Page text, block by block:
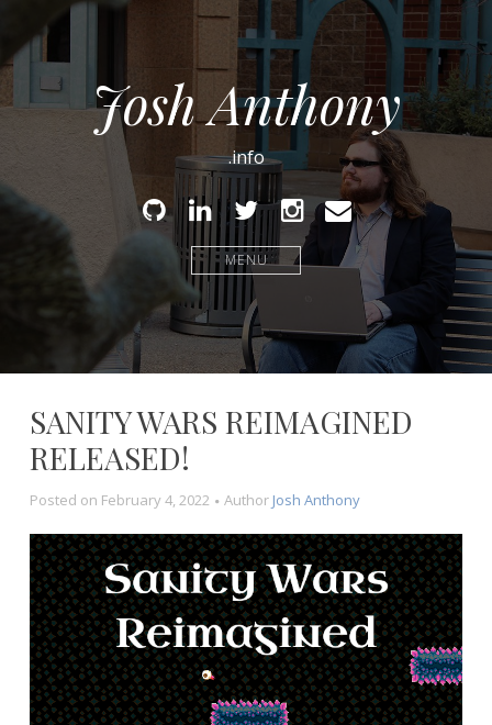
Josh Anthony
.info
GithubLinked
In
TwitterInstagram
Email
MENU
SANITY WARS REIMAGINED
RELEASED!
Posted on February 4, 2022 Author Josh Anthony